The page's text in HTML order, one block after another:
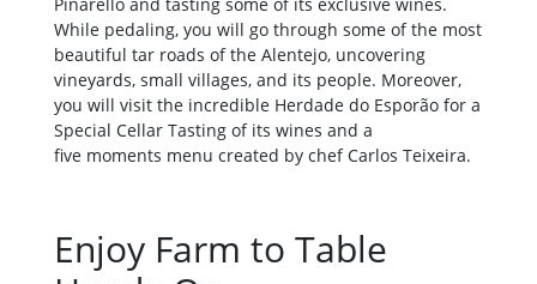
While pedaling, you will go through some of the most
beautiful tar roads of the Alentejo, uncovering
vineyards, small villages, and its people. Moreover,
you will visit the incredible Herdade do Esporão for a
Special Cellar Tasting of its wines and a
five moments menu created by chef Carlos Teixeira.
Enjoy Farm to Table